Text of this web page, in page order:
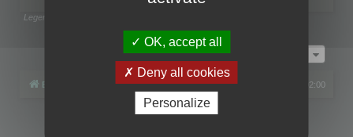
Legend:
Page1of1
Board index All times are UTC+02:00
phpBB® Forum Software © phpBB Limited
OK, accept all
Deny all cookies
Personalize